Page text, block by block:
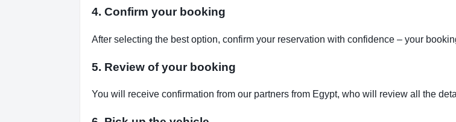
4. Confirm your booking
After selecting the best option, confirm your reservation with confidence – your
5. Review of your booking
You will receive confirmation from our partners from Egypt, who will review all the